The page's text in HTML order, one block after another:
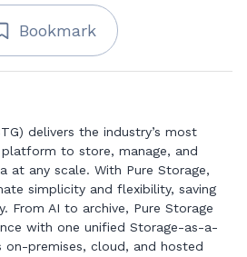
Bookmark
delivers the industry’s most
to store, manage, and
at any scale. With Pure Storage,
simplicity and flexibility, saving
From AI to archive, Pure Storage
with one unified Storage-as-a-
on-premises, cloud, and hosted